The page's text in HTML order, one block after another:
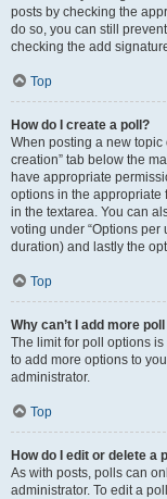
posts by checking the
do so, you can still
checking the add
Top
How do I create a poll?
When posting a new topic
creation” tab below the
have appropriate
options in the appropriate
in the textarea. You can
voting under “Options per
duration) and lastly the
Top
Why can’t I add more
The limit for poll options
to add more options to
administrator.
Top
How do I edit or delete a
As with posts, polls can
administrator. To edit a